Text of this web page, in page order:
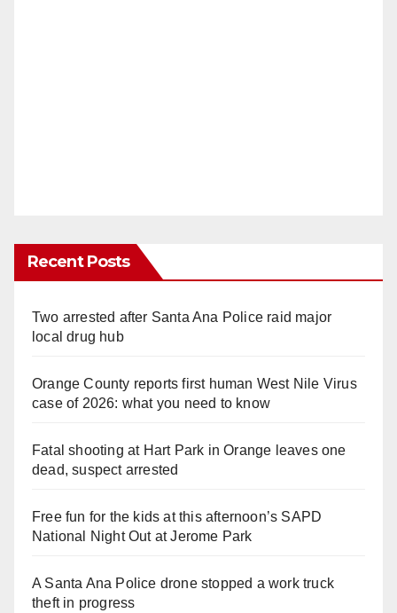
Recent Posts
Two arrested after Santa Ana Police raid major
local drug hub
Orange County reports first human West Nile Virus
case of 2026: what you need to know
Fatal shooting at Hart Park in Orange leaves one
dead, suspect arrested
Free fun for the kids at this afternoon’s SAPD
National Night Out at Jerome Park
A Santa Ana Police drone stopped a work truck
theft in progress